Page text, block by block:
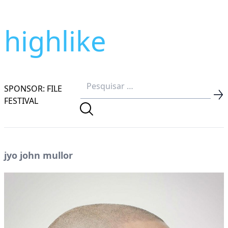
highlike
SPONSOR: FILE
FESTIVAL
jyo john mullor